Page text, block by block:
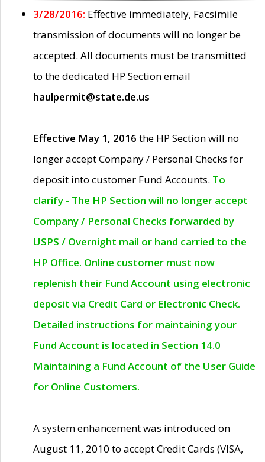
3/28/2016: Effective immediately, Facsimile
transmission of documents will no longer be
accepted. All documents must be transmitted
to the dedicated HP Section email
haulpermit@state.de.us
Effective May 1, 2016 the HP Section will no
longer accept Company / Personal Checks for
deposit into customer Fund Accounts. To
clarify - The HP Section will no longer accept
Company / Personal Checks forwarded by
USPS / Overnight mail or hand carried to the
HP Office. Online customer must now
replenish their Fund Account using electronic
deposit via Credit Card or Electronic Check.
Detailed instructions for maintaining your
Fund Account is located in Section 14.0
Maintaining a Fund Account of the User Guide
for Online Customers.
A system enhancement was introduced on
August 11, 2010 to accept Credit Cards (VISA,